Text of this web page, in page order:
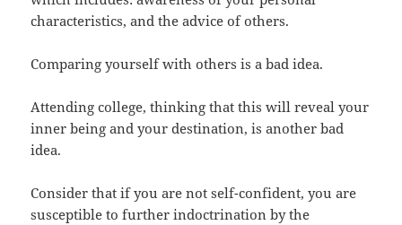
characteristics, and the advice of others.
Comparing yourself with others is a bad idea.
Attending college, thinking that this will reveal your
inner being and your destination, is another bad
idea.
Consider that if you are not self-confident, you are
susceptible to further indoctrination by the